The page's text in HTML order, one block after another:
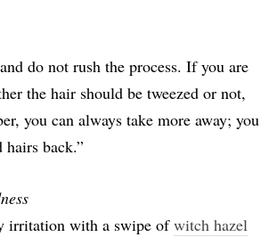
do not rush the process. If you are
the hair should be tweezed or not,
you can always take more away; you
hairs back.”
irritation with a swipe ofwitch hazel